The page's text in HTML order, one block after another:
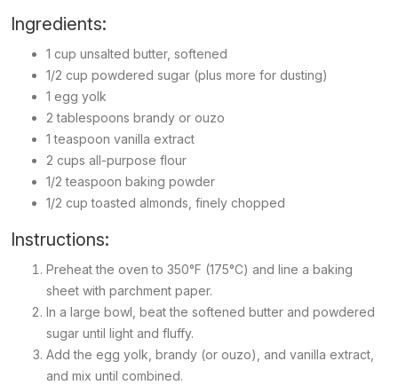
Ingredients:
1 cup unsalted butter, softened
1/2 cup powdered sugar (plus more for dusting)
1 egg yolk
2 tablespoons brandy or ouzo
1 teaspoon vanilla extract
2 cups all-purpose flour
1/2 teaspoon baking powder
1/2 cup toasted almonds, finely chopped
Instructions:
Preheat the oven to 350°F (175°C) and line a baking
sheet with parchment paper.
In a large bowl, beat the softened butter and powdered
sugar until light and fluffy.
Add the egg yolk, brandy (or ouzo), and vanilla extract,
and mix until combined.